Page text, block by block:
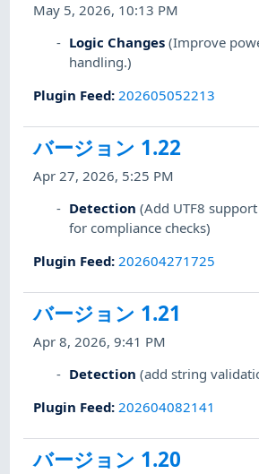
May 5, 2026, 10:13 PM
Logic Changes (Improve
handling.)
Plugin Feed: 202605052213
バージョン 1.22
Apr 27, 2026, 5:25 PM
Detection (Add UTF8
for compliance checks)
Plugin Feed: 202604271725
バージョン 1.21
Apr 8, 2026, 9:41 PM
Detection (add string
Plugin Feed: 202604082141
バージョン 1.20